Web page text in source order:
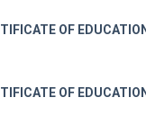
OF
OF